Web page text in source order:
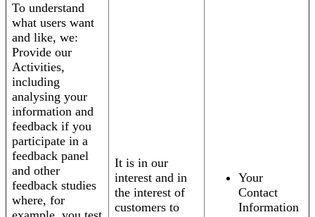
To understand
what users want
and like, we:
Provide our
Activities,
including
analysing your
information and
feedback if you
participate in a
feedback panel
and other
feedback studies
where, for
It is in our
interest and in
the interest of
customers to
Your
Contact
Information